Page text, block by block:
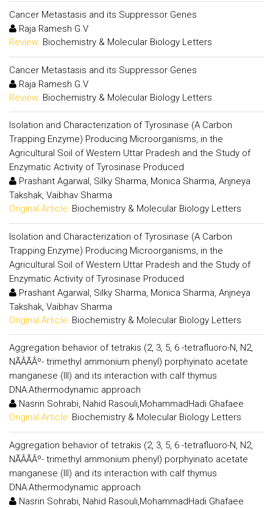
Cancer Metastasis and its Suppressor Genes
Raja Ramesh G.V
Review: Biochemistry & Molecular Biology Letters
Cancer Metastasis and its Suppressor Genes
Raja Ramesh G.V
Review: Biochemistry & Molecular Biology Letters
Isolation and Characterization of Tyrosinase (A Carbon
Trapping Enzyme) Producing Microorganisms, in the
Agricultural Soil of Western Uttar Pradesh and the Study of
Enzymatic Activity of Tyrosinase Produced
Prashant Agarwal, Silky Sharma, Monica Sharma, Anjneya
Takshak, Vaibhav Sharma
Original Article: Biochemistry & Molecular Biology Letters
Isolation and Characterization of Tyrosinase (A Carbon
Trapping Enzyme) Producing Microorganisms, in the
Agricultural Soil of Western Uttar Pradesh and the Study of
Enzymatic Activity of Tyrosinase Produced
Prashant Agarwal, Silky Sharma, Monica Sharma, Anjneya
Takshak, Vaibhav Sharma
Original Article: Biochemistry & Molecular Biology Letters
Aggregation behavior of tetrakis (2, 3, 5, 6 -tetrafluoro-N, N2,
NÃÂÃÂº- trimethyl ammonium phenyl) porphyinato acetate
manganese (III) and its interaction with calf thymus
DNA:Athermodynamic approach
Nasrin Sohrabi, Nahid Rasouli,MohammadHadi Ghafaee
Original Article: Biochemistry & Molecular Biology Letters
Aggregation behavior of tetrakis (2, 3, 5, 6 -tetrafluoro-N, N2,
NÃÂÃÂº- trimethyl ammonium phenyl) porphyinato acetate
manganese (III) and its interaction with calf thymus
DNA:Athermodynamic approach
Nasrin Sohrabi, Nahid Rasouli,MohammadHadi Ghafaee